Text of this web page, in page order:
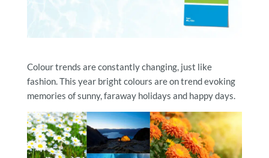
Colour trends are constantly changing, just like
fashion. This year bright colours are on trend evoking
memories of sunny, faraway holidays and happy days.